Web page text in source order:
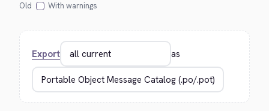
Old
With warnings
Export as